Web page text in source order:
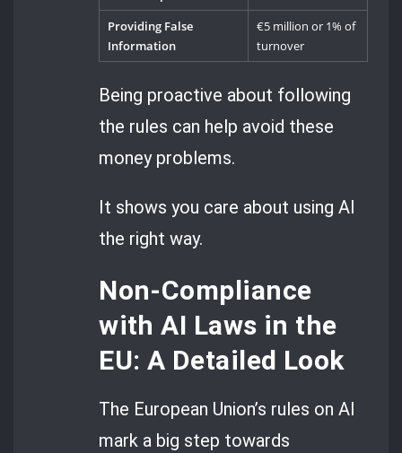
Providing False
Information
€5 million or 1% of
turnover
Being proactive about following
the rules can help avoid these
money problems.
It shows you care about using AI
the right way.
Non-Compliance
with AI Laws in the
EU: A Detailed Look
The European Union’s rules on AI
mark a big step towards